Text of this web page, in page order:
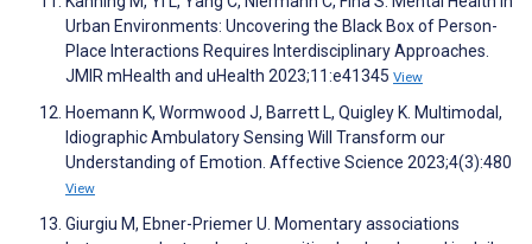
Urban Environments: Uncovering the Black Box of Person-
Place Interactions Requires Interdisciplinary Approaches.
JMIR mHealth and uHealth 2023;11:e41345 View
Hoemann K, Wormwood J, Barrett L, Quigley K. Multimodal,
Idiographic Ambulatory Sensing Will Transform our
Understanding of Emotion. Affective Science 2023;4(3):480
View
Giurgiu M, Ebner-Priemer U. Momentary associations